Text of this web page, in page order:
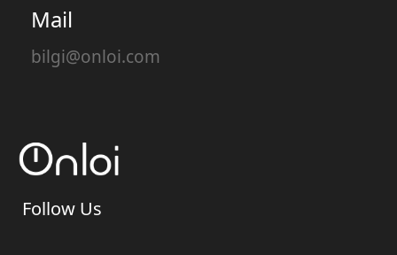
Mail
bilgi@onloi.com
Follow Us